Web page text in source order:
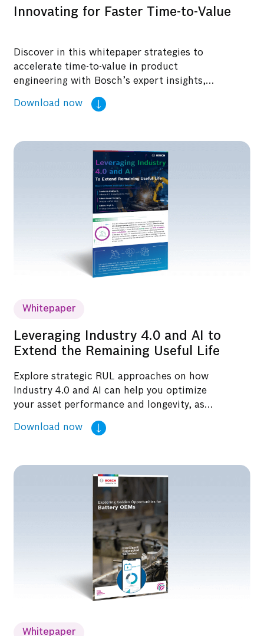
Innovating for Faster Time-to-Value
Discover in this whitepaper strategies to
accelerate time-to-value in product
engineering with Bosch’s expert insights,
ensuring innovation and efficiency.
Whitepaper
Leveraging Industry 4.0 and AI to
Extend the Remaining Useful Life
Explore strategic RUL approaches on how
Industry 4.0 and AI can help you optimize
your asset performance and longevity, as
highlighted in this whitepaper.
Whitepaper